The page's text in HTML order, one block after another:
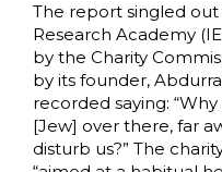
The report singled
Research Academy
by the Charity
by its founder,
recorded saying:
[Jew] over there, far
disturb us?” The